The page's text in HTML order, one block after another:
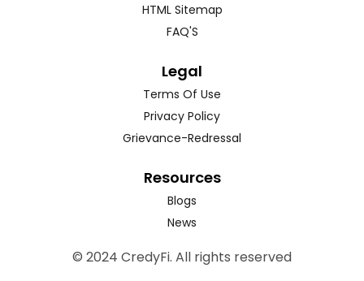
HTML Sitemap
FAQ'S
Legal
Terms Of Use
Privacy Policy
Grievance-Redressal
Resources
Blogs
News
© 2024 CredyFi. All rights reserved